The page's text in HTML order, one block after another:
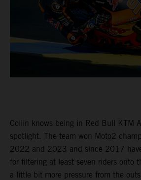
Collin knows being in Red Bull KTM
spotlight. The team won Moto2
2022 and 2023 and since 2017
for filtering at least seven riders onto
a little bit more pressure from the